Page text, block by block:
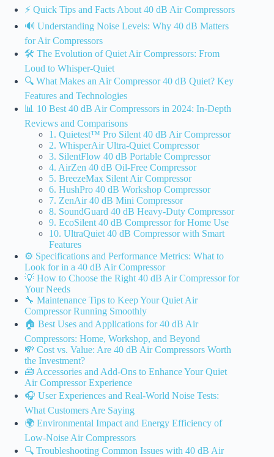
⚡️ Quick Tips and Facts About 40 dB Air Compressors
🔊 Understanding Noise Levels: Why 40 dB Matters
for Air Compressors
🛠️ The Evolution of Quiet Air Compressors: From
Loud to Whisper-Quiet
🔍 What Makes an Air Compressor 40 dB Quiet? Key
Features and Technologies
📊 10 Best 40 dB Air Compressors in 2024: In-Depth
Reviews and Comparisons
1. Quietest™ Pro Silent 40 dB Air Compressor
2. WhisperAir Ultra-Quiet Compressor
3. SilentFlow 40 dB Portable Compressor
4. AirZen 40 dB Oil-Free Compressor
5. BreezeMax Silent Air Compressor
6. HushPro 40 dB Workshop Compressor
7. ZenAir 40 dB Mini Compressor
8. SoundGuard 40 dB Heavy-Duty Compressor
9. EcoSilent 40 dB Compressor for Home Use
10. UltraQuiet 40 dB Compressor with Smart
Features
⚙️ Specifications and Performance Metrics: What to
Look for in a 40 dB Air Compressor
💡 How to Choose the Right 40 dB Air Compressor for
Your Needs
🔧 Maintenance Tips to Keep Your Quiet Air
Compressor Running Smoothly
🏠 Best Uses and Applications for 40 dB Air
Compressors: Home, Workshop, and Beyond
💸 Cost vs. Value: Are 40 dB Air Compressors Worth
the Investment?
🧰 Accessories and Add-Ons to Enhance Your Quiet
Air Compressor Experience
🎧 User Experiences and Real-World Noise Tests:
What Customers Are Saying
🌍 Environmental Impact and Energy Efficiency of
Low-Noise Air Compressors
🔍 Troubleshooting Common Issues with 40 dB Air